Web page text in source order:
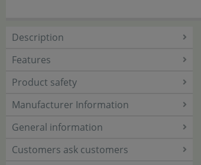
Description
Features
Product safety
Manufacturer Information
General information
Customers ask customers